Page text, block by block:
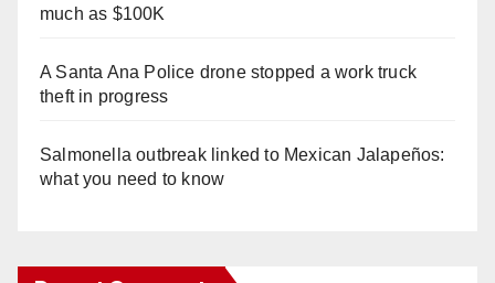
much as $100K
A Santa Ana Police drone stopped a work truck
theft in progress
Salmonella outbreak linked to Mexican Jalapeños:
what you need to know